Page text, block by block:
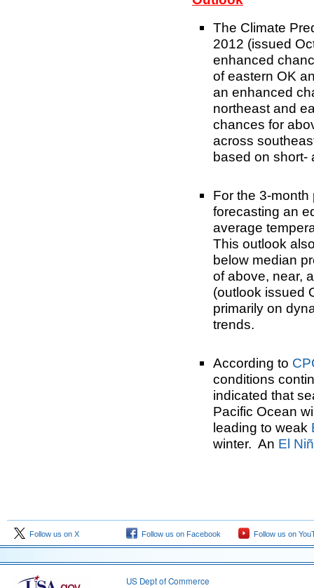
The Climate
2012 (issued
enhanced
of eastern OK
an enhanced
northeast and
chances for
across
based on short-
For the 3-
forecasting an
average
This outlook
below median
of above, near,
(outlook issued
primarily on
trends.
According to
conditions
indicated that
Pacific Ocean
leading to weak
winter. An El
Follow us on X Follow us on Facebook Follow us on
US Dept of Commerce